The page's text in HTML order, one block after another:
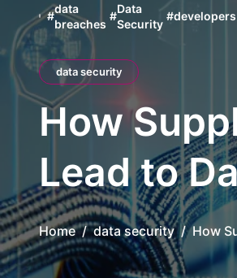
#
data
breaches
#
Data
Security
#developers
data security
How
Lead to
Home data security How